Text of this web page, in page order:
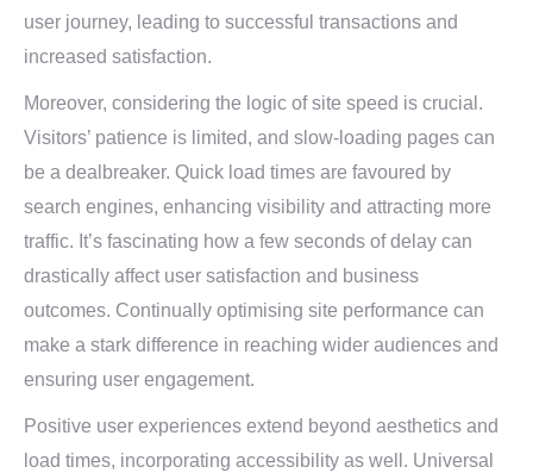
user journey, leading to successful transactions and
increased satisfaction.
Moreover, considering the logic of site speed is crucial.
Visitors’ patience is limited, and slow-loading pages can
be a dealbreaker. Quick load times are favoured by
search engines, enhancing visibility and attracting more
traffic. It’s fascinating how a few seconds of delay can
drastically affect user satisfaction and business
outcomes. Continually optimising site performance can
make a stark difference in reaching wider audiences and
ensuring user engagement.
Positive user experiences extend beyond aesthetics and
load times, incorporating accessibility as well. Universal